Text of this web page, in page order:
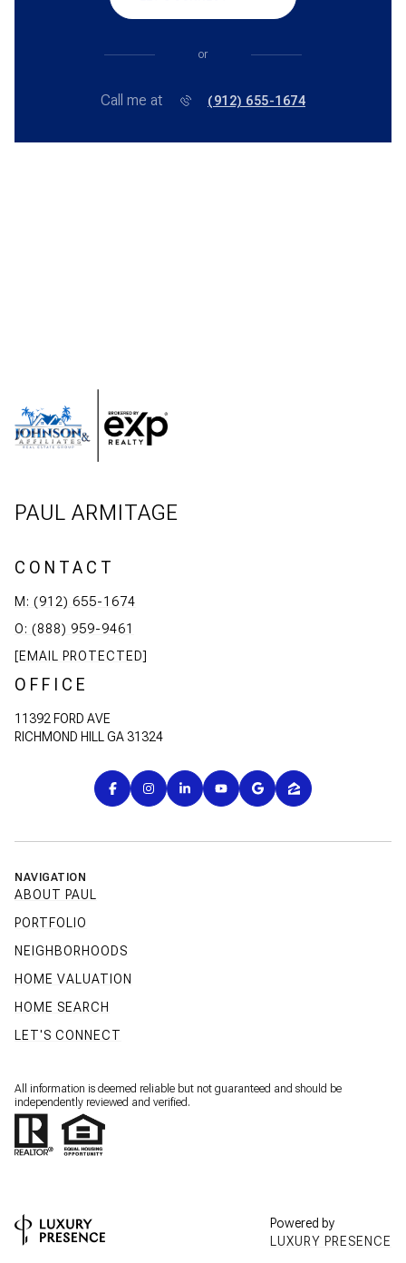
or
Call me at (912) 655-1674
PAUL ARMITAGE
CONTACT
M: (912) 655-1674
O: (888) 959-9461
[EMAIL PROTECTED]
OFFICE
11392 FORD AVE
RICHMOND HILL GA 31324
NAVIGATION
ABOUT PAUL
PORTFOLIO
NEIGHBORHOODS
HOME VALUATION
HOME SEARCH
LET'S CONNECT
All information is deemed reliable but not guaranteed and should be
independently reviewed and verified.
Powered by
LUXURY PRESENCE